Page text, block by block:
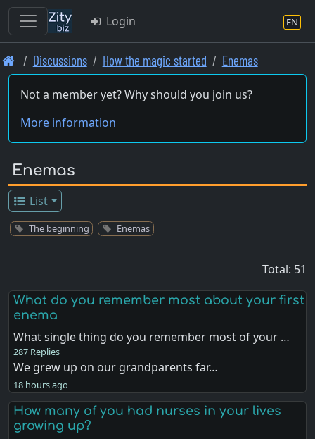
Skip
to
main
Login EN
Discussions How the magic started Enemas
Not a member yet? Why should you join us?
More information
Enemas
List
The beginning Enemas
Total: 51
What do you remember most about your first
enema
What single thing do you remember most of your …
287 Replies
We grew up on our grandparents far…
18 hours ago
How many of you had nurses in your lives
growing up?